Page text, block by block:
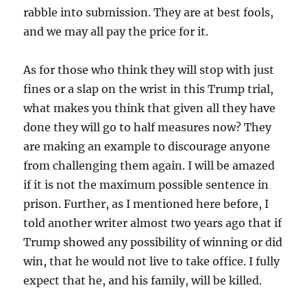
rabble into submission. They are at best fools,
and we may all pay the price for it.
As for those who think they will stop with just
fines or a slap on the wrist in this Trump trial,
what makes you think that given all they have
done they will go to half measures now? They
are making an example to discourage anyone
from challenging them again. I will be amazed
if it is not the maximum possible sentence in
prison. Further, as I mentioned here before, I
told another writer almost two years ago that if
Trump showed any possibility of winning or did
win, that he would not live to take office. I fully
expect that he, and his family, will be killed.